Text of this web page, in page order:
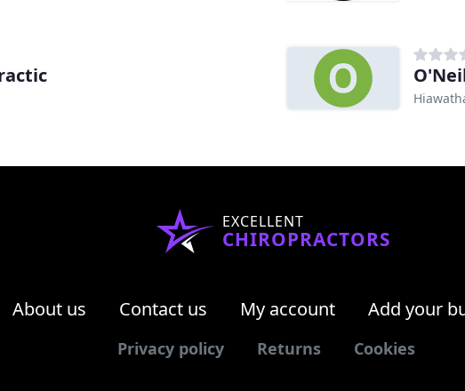
EXCELLENT
CHIROPRACTORS
About us Contact us My account Add your
Privacy policy Returns Cookies